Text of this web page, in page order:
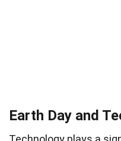
Earth Day and